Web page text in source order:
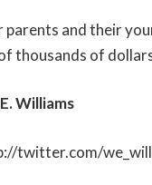
and their
thousands of
Williams
twitter.com/